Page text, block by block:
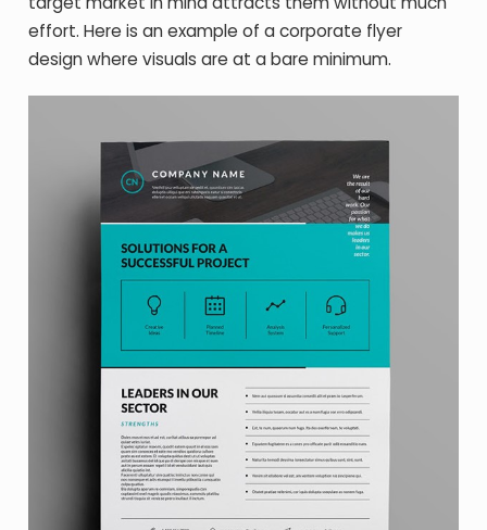
effort. Here is an example of a corporate flyer
design where visuals are at a bare minimum.